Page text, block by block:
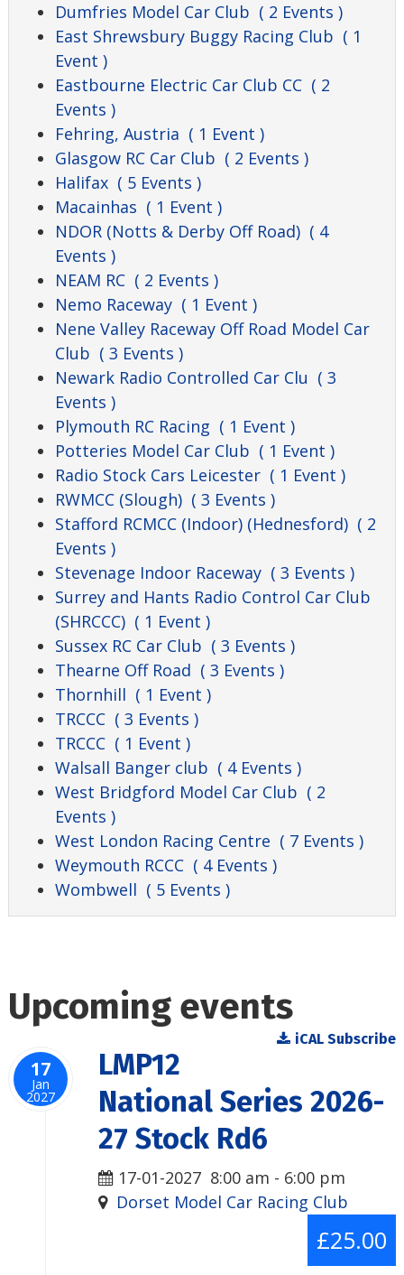
Upcoming events
iCAL Subscribe
17
Jan
2027
LMP12
National Series 2026-
27 Stock Rd6
17-01-2027 8:00 am - 6:00 pm
Dorset Model Car Racing Club
£25.00
Dumfries Model Car Club ( 2 Events )
East Shrewsbury Buggy Racing Club ( 1
Event )
Eastbourne Electric Car Club CC ( 2
Events )
Fehring, Austria ( 1 Event )
Glasgow RC Car Club ( 2 Events )
Halifax ( 5 Events )
Macainhas ( 1 Event )
NDOR (Notts & Derby Off Road) ( 4
Events )
NEAM RC ( 2 Events )
Nemo Raceway ( 1 Event )
Nene Valley Raceway Off Road Model Car
Club ( 3 Events )
Newark Radio Controlled Car Clu ( 3
Events )
Plymouth RC Racing ( 1 Event )
Potteries Model Car Club ( 1 Event )
Radio Stock Cars Leicester ( 1 Event )
RWMCC (Slough) ( 3 Events )
Stafford RCMCC (Indoor) (Hednesford) ( 2
Events )
Stevenage Indoor Raceway ( 3 Events )
Surrey and Hants Radio Control Car Club
(SHRCCC) ( 1 Event )
Sussex RC Car Club ( 3 Events )
Thearne Off Road ( 3 Events )
Thornhill ( 1 Event )
TRCCC ( 3 Events )
TRCCC ( 1 Event )
Walsall Banger club ( 4 Events )
West Bridgford Model Car Club ( 2
Events )
West London Racing Centre ( 7 Events )
Weymouth RCCC ( 4 Events )
Wombwell ( 5 Events )